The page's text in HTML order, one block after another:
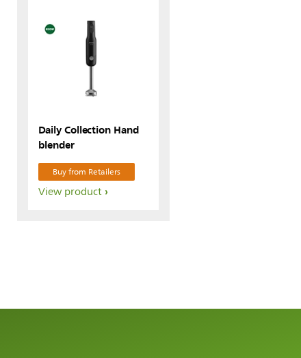
Daily Collection Hand
blender
Buy from Retailers
View product